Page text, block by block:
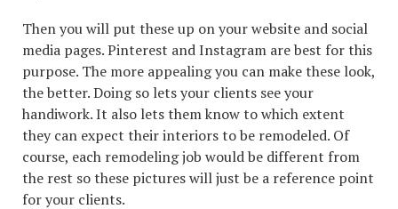
Then you will put these up on your website and social
media pages. Pinterest and Instagram are best for this
purpose. The more appealing you can make these look,
the better. Doing so lets your clients see your
handiwork. It also lets them know to which extent
they can expect their interiors to be remodeled. Of
course, each remodeling job would be different from
the rest so these pictures will just be a reference point
for your clients.